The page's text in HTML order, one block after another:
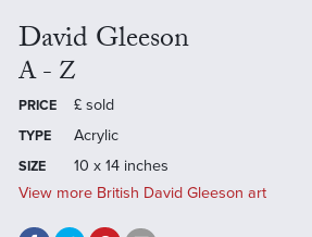
David Gleeson
A - Z
PRICE £ sold
TYPE Acrylic
SIZE
10 x 14 inches
View more British David Gleeson art